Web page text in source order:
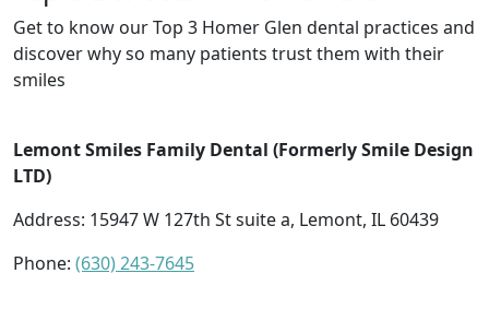
Get to know our Top 3 Homer Glen dental practices and
discover why so many patients trust them with their
smiles
Lemont Smiles Family Dental (Formerly Smile Design
LTD)
Address: 15947 W 127th St suite a, Lemont, IL 60439
Phone: (630) 243-7645